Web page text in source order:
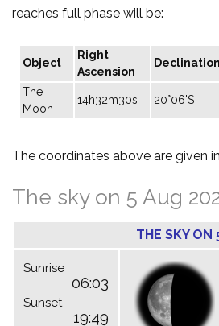
reaches full phase will be:
Object
Right
Ascension
Declination
The
Moon
14h32m30s 20°06'S
The coordinates above are given
The sky on 5 Aug
THE SKY ON
Sunrise
06:03
Sunset
19:49